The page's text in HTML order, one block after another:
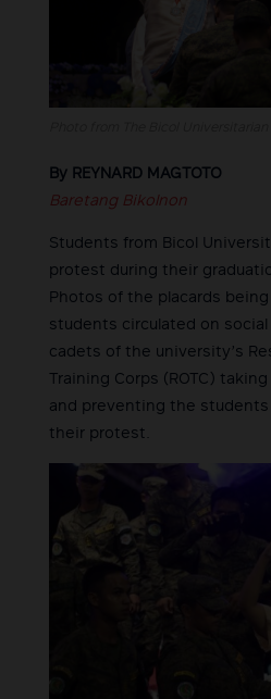
By REYNARD MAGTOTO
Baretang Bikolnon
Students from Bicol
protest during their
Photos of the placards
students circulated on social
cadets of the university’s
Training Corps (ROTC)
and preventing the
their protest.